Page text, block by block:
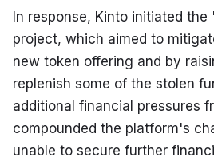
In response, Kinto initiated
project, which aimed to
new token offering and by
replenish some of the stolen
additional financial pressures
compounded the platform's
unable to secure further